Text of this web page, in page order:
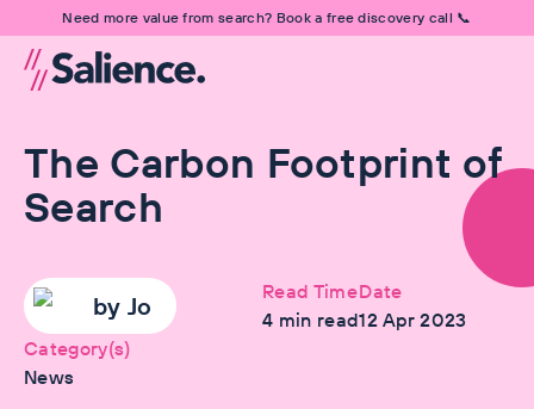
Need more value from search? Book a free discovery call 📞
The Carbon Footprint of
Search
by Jo
Read Time
4 min read
Date
12 Apr 2023
Category(s)
News